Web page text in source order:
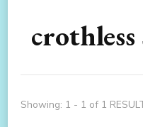
crothless
Showing: 1 - 1 of 1